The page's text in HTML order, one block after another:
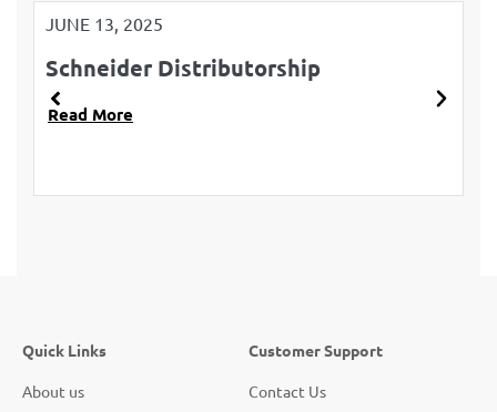
JUNE 13, 2025
Schneider Distributorship
Read More
Quick Links
About us
Customer Support
Contact Us